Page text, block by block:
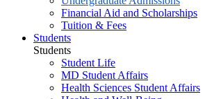
Financial Aid and Scholarships
Tuition & Fees
Students
Students
Student Life
MD Student Affairs
Health Sciences Student Affairs